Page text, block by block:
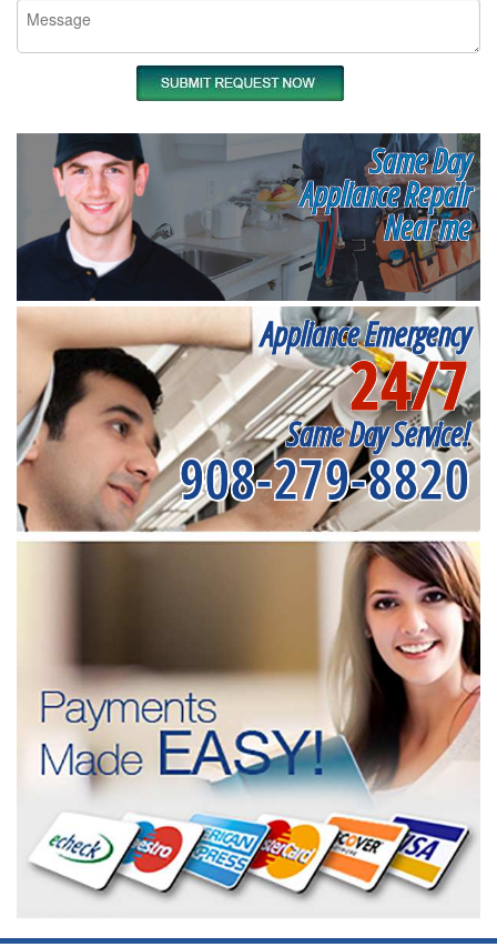
Same Day
Appliance Repair
Near me
Appliance Emergency
24/7
Same Day Service!
908-279-8820